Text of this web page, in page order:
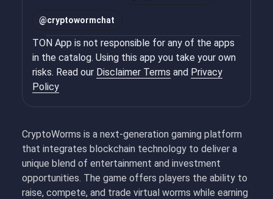
CryptoWorms is a next-generation gaming platform
that integrates blockchain technology to deliver a
unique blend of entertainment and investment
opportunities. The game offers players the ability to
raise, compete, and trade virtual worms while earning
@cryptowormchat
TON App is not responsible for any of the apps
in the catalog. Using this app you take your own
risks. Read our Disclaimer Terms and Privacy
Policy